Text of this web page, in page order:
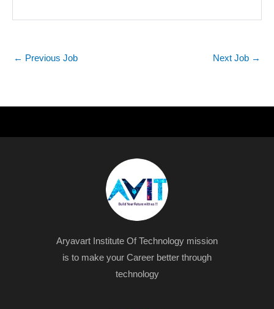
← Previous Job Next Job →
Aryavart Institute Of Technology mission
is to make your Career better through
technology